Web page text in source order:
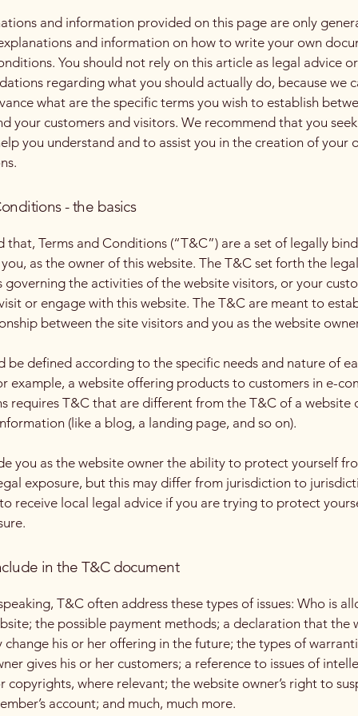
and information provided on this page are only
and information on how to write your own
You should not rely on this article as legal advice
regarding what you should actually do, because we
what are the specific terms you wish to establish
your customers and visitors. We recommend that you
you understand and to assist you in the creation of your
- the basics
that, Terms and Conditions (“T&C”) are a set of legally
as the owner of this website. The T&C set forth the legal
governing the activities of the website visitors, or your
or engage with this website. The T&C are meant to
between the site visitors and you as the website
be defined according to the specific needs and nature of
example, a website offering products to customers in e-
requires T&C that are different from the T&C of a website
(like a blog, a landing page, and so on).
you as the website owner the ability to protect yourself
exposure, but this may differ from jurisdiction to
receive local legal advice if you are trying to protect
in the T&C document
T&C often address these types of issues: Who is
the possible payment methods; a declaration that the
change his or her offering in the future; the types of
gives his or her customers; a reference to issues of
copyrights, where relevant; the website owner’s right to
account; and much, much more.